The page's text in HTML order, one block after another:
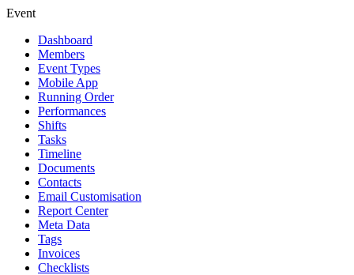
Event
Dashboard
Members
Event Types
Mobile App
Running Order
Performances
Shifts
Tasks
Timeline
Documents
Contacts
Email Customisation
Report Center
Meta Data
Tags
Invoices
Checklists